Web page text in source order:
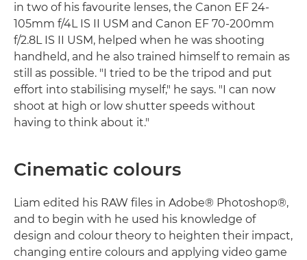
in two of his favourite lenses, the Canon EF 24-
105mm f/4L IS II USM and Canon EF 70-200mm
f/2.8L IS II USM, helped when he was shooting
handheld, and he also trained himself to remain as
still as possible. "I tried to be the tripod and put
effort into stabilising myself," he says. "I can now
shoot at high or low shutter speeds without
having to think about it."
Cinematic colours
Liam edited his RAW files in Adobe® Photoshop®,
and to begin with he used his knowledge of
design and colour theory to heighten their impact,
changing entire colours and applying video game